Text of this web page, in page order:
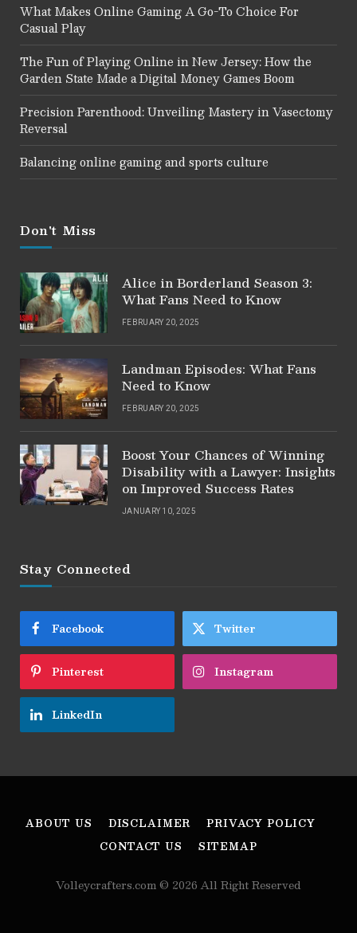
What Makes Online Gaming A Go-To Choice For
Casual Play
The Fun of Playing Online in New Jersey: How the
Garden State Made a Digital Money Games Boom
Precision Parenthood: Unveiling Mastery in Vasectomy
Reversal
Balancing online gaming and sports culture
Don't Miss
Alice in Borderland Season 3:
What Fans Need to Know
FEBRUARY 20, 2025
Landman Episodes: What Fans
Need to Know
FEBRUARY 20, 2025
Boost Your Chances of Winning
Disability with a Lawyer: Insights
on Improved Success Rates
JANUARY 10, 2025
Stay Connected
Facebook Twitter
Pinterest Instagram
LinkedIn
ABOUT US DISCLAIMER
PRIVACY POLICY
CONTACT US
SITEMAP
Volleycrafters.com © 2026 All Right Reserved